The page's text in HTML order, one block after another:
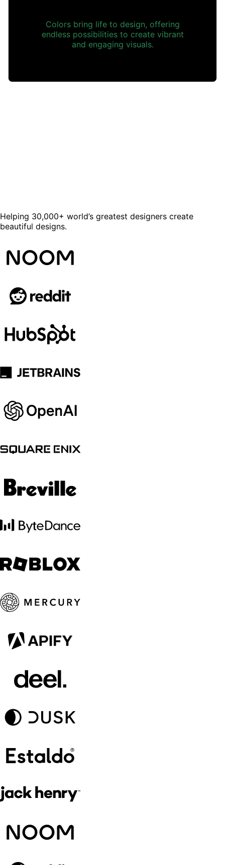
Colors bring life to design, offering
endless possibilities to create vibrant
and engaging visuals.
Helping 30,000+ world’s greatest designers create
beautiful designs.